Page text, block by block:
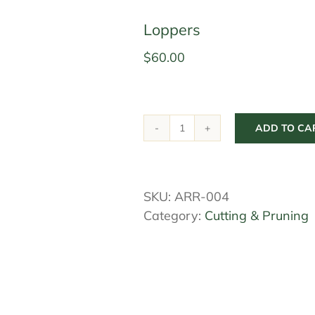
Loppers
$60.00
Loppers
ADD TO
SKU: ARR-004
Category: Cutting & Pruning